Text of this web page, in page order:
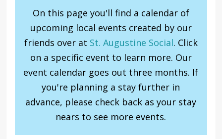
On this page you'll find a calendar of
upcoming local events created by our
friends over at St. Augustine Social. Click
on a specific event to learn more. Our
event calendar goes out three months. If
you're planning a stay further in
advance, please check back as your stay
nears to see more events.